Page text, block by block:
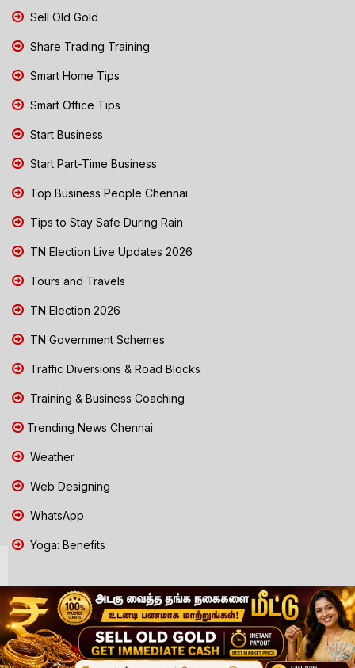
Sell Old Gold
Share Trading Training
Smart Home Tips
Smart Office Tips
Start Business
Start Part-Time Business
Top Business People Chennai
Tips to Stay Safe During Rain
TN Election Live Updates 2026
Tours and Travels
TN Election 2026
TN Government Schemes
Traffic Diversions & Road Blocks
Training & Business Coaching
Trending News Chennai
Weather
Web Designing
WhatsApp
Yoga: Benefits